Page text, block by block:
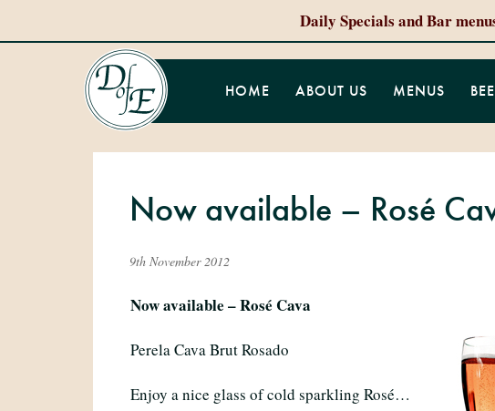
Daily Specials and Bar
HOME ABOUT US MENUS
Now available – Rosé
9th November 2012
Now available – Rosé Cava
Perela Cava Brut Rosado
Enjoy a nice glass of cold sparkling Rosé…